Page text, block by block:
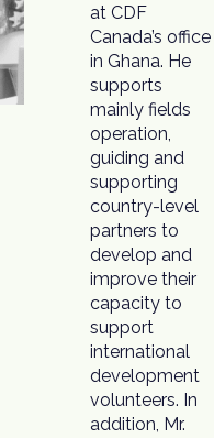
at CDF
Canada’s office
in Ghana. He
supports
mainly fields
operation,
guiding and
supporting
country-level
partners to
develop and
improve their
capacity to
support
international
development
volunteers. In
addition, Mr.
capacity
development
of coops,
building their
resilience to
withstand
socio-cultural
and economic